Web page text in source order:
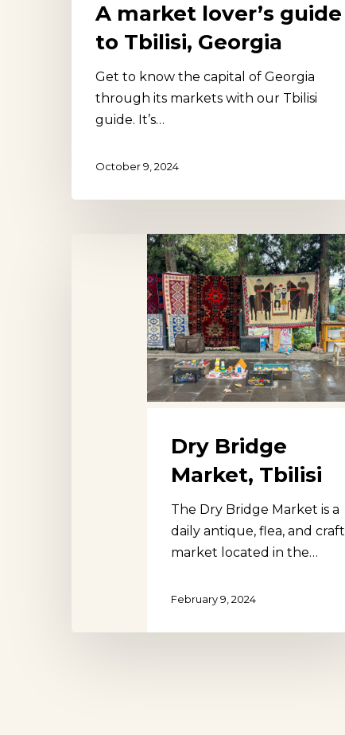
Hit enter to search or ESC to close
A market lover’s guide
to Tbilisi, Georgia
Get to know the capital of Georgia
through its markets with our Tbilisi
guide. It’s…
October 9, 2024
Dry Bridge
Market, Tbilisi
The Dry Bridge Market is a
daily antique, flea, and craft
market located in the…
February 9, 2024